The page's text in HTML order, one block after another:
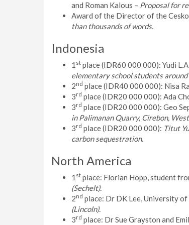
and Roman Kalous – Proposal for
Award of the Director of the
than thousands of words.
Indonesia
1 st place (IDR60 000 000): Yudi L.A
elementary school students around
2nd place (IDR40 000 000): Nisa
3rd place (IDR20 000 000): Ada
3rd place (IDR20 000 000): Geo
in Palimanan Quarry, Cirebon,
3rd place (IDR20 000 000): Titut
carbon sequestration.
North America
1 st place: Florian Hopp, student
(Sechelt).
2nd place: Dr DK Lee, University
(Lincoln).
3rd place: Dr Sue Grayston and